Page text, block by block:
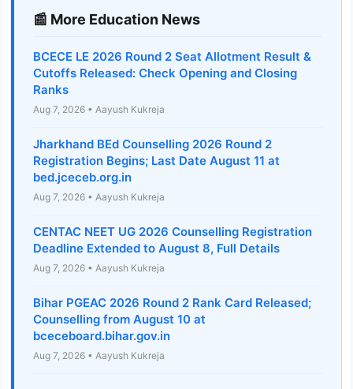
📰 More Education News
BCECE LE 2026 Round 2 Seat Allotment Result &
Cutoffs Released: Check Opening and Closing
Ranks
Aug 7, 2026 • Aayush Kukreja
Jharkhand BEd Counselling 2026 Round 2
Registration Begins; Last Date August 11 at
bed.jceceb.org.in
Aug 7, 2026 • Aayush Kukreja
CENTAC NEET UG 2026 Counselling Registration
Deadline Extended to August 8, Full Details
Aug 7, 2026 • Aayush Kukreja
Bihar PGEAC 2026 Round 2 Rank Card Released;
Counselling from August 10 at
bceceboard.bihar.gov.in
Aug 7, 2026 • Aayush Kukreja